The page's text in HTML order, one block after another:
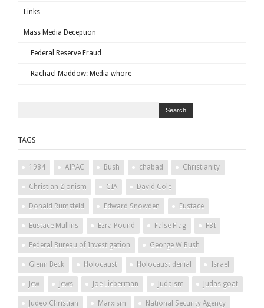
Links
Mass Media Deception
Federal Reserve Fraud
Rachael Maddow: Media whore
TAGS
1984 AIPAC Bush chabad Christianity
Christian Zionism CIA David Cole
Donald Rumsfeld Edward Snowden Eustace
Eustace Mullins Ezra Pound False Flag FBI
Federal Bureau of Investigation George W Bush
Glenn Beck Holocaust Holocaust denial Israel
Jew Jews Joe Lieberman Judaism Judas goat
Judeo Christian Marxism National Security Agency